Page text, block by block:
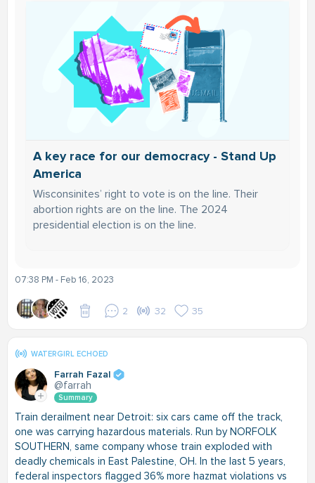
A key race for our democracy - Stand Up
America
Wisconsinites’ right to vote is on the line. Their
abortion rights are on the line. The 2024
presidential election is on the line.
07:38 PM - Feb 16, 2023
2 32 35
WATERGIRL ECHOED
Farrah Fazal
@farrah
Summary
Train derailment near Detroit: six cars came off the track,
one was carrying hazardous materials. Run by NORFOLK
SOUTHERN, same company whose train exploded with
deadly chemicals in East Palestine, OH. In the last 5 years,
federal inspectors flagged 36% more hazmat violations vs